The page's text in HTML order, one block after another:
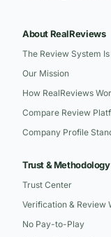
About RealReviews
The Review System
Our Mission
How RealReviews
Compare Review
Company Profile
Trust & Methodology
Trust Center
Verification & Review
No Pay-to-Play